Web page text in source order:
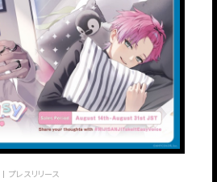
プレスリリース